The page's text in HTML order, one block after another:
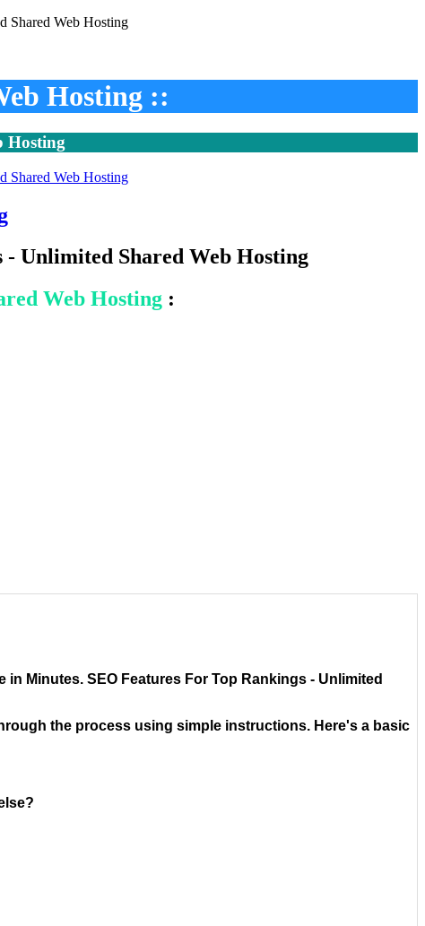
Hosting ::
Hosting
Unlimited Shared Web Hosting
Web Hosting:
Minutes. SEO Features For Top Rankings - Unlimited
the process using simple instructions. Here's a basic